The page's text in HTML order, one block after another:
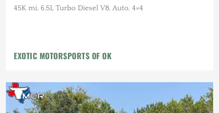
45K mi, 6.5L Turbo Diesel V8, Auto, 4×4
EXOTIC MOTORSPORTS OF OK